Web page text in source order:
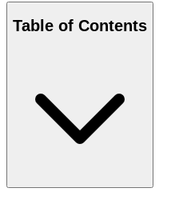
Table of Contents